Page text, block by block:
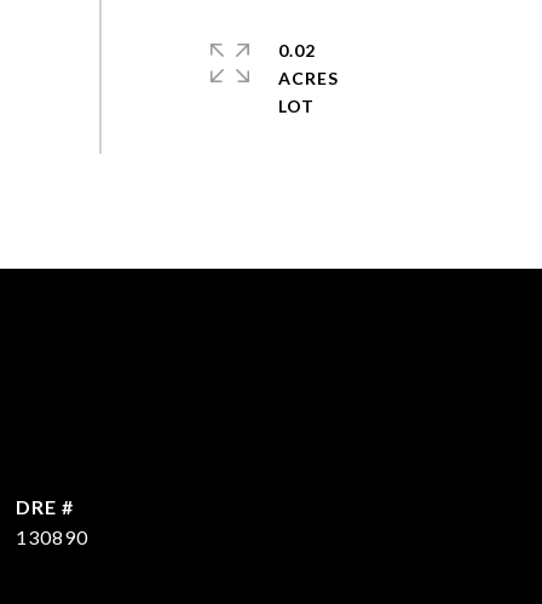
0.02
ACRES
DRE #
130890